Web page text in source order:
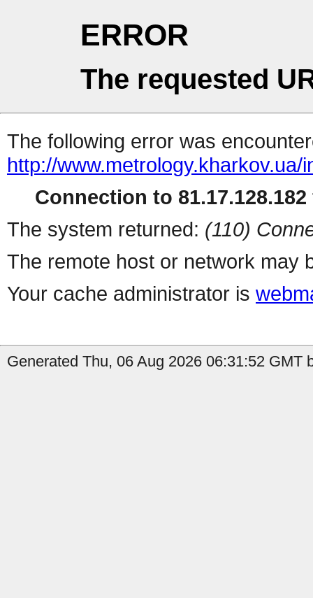
ERROR
The requested
The following error was
http://www.metrology.kharkov.ua/
Connection to
The system returned: (110)
The remote host or network may
Your cache administrator is
Generated Thu, 06 Aug 2026 06:31:52